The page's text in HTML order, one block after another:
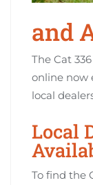
and
The Cat
online now
local
Local
To find the